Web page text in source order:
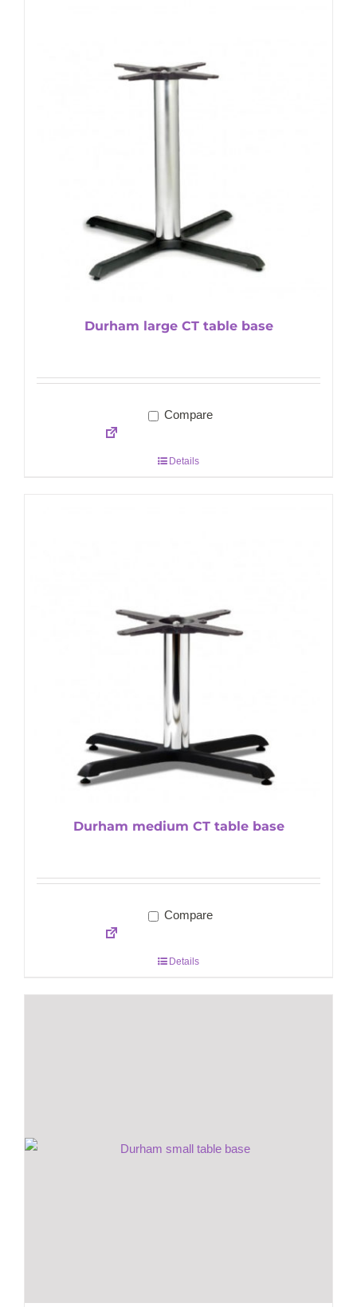
Durham large CT table base
Compare
Details
Durham medium CT table base
Compare
Details